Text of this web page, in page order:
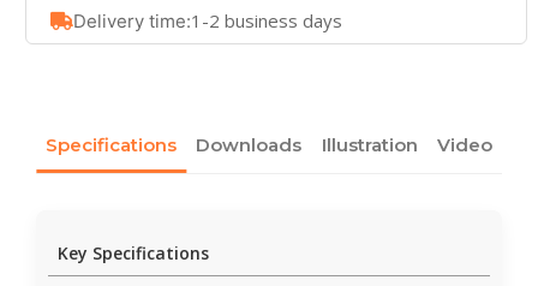
Delivery time:1-2 business days
Specifications Downloads Illustration Video
Key Specifications